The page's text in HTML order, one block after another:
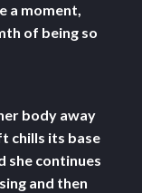
a moment,
of being so
body away
chills its base
she continues
and then